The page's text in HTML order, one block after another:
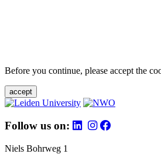
Before you continue, please accept the
accept
Follow us on:
Niels Bohrweg 1